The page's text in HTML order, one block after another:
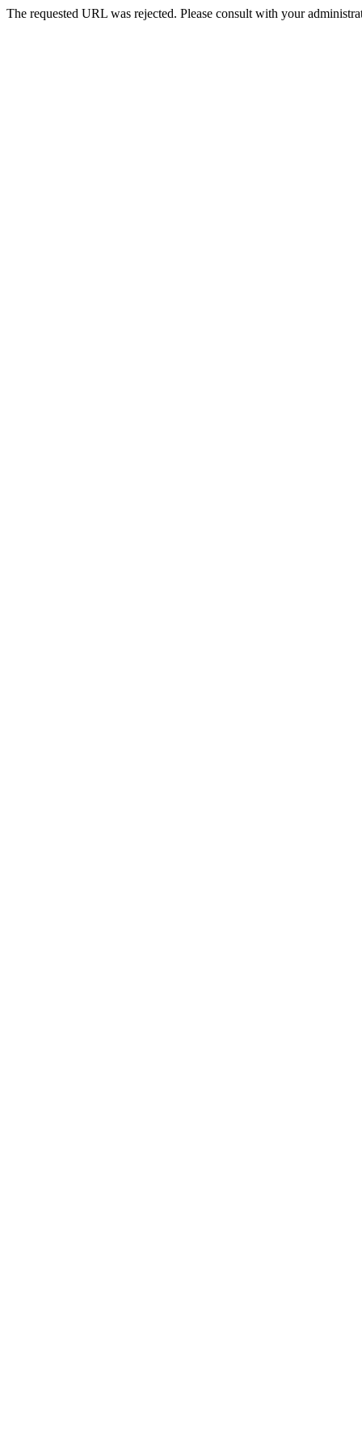
The requested URL was rejected. Please consult with your